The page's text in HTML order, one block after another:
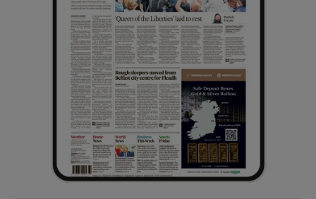
Show Sponsored sub sections